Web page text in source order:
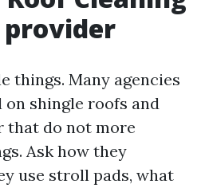
provider
things. Many agencies
shingle roofs and
that do not more
Ask how they
use stroll pads, what